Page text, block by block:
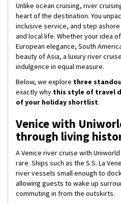
Unlike ocean cruising, river
heart of the destination. You
inclusive service, and step
and local life. Whether your idea
European elegance, South
beauty of Asia, a luxury river
indulgence in equal measure.
Below, we explore three
exactly why this style of travel
of your holiday shortlist.
Venice with
through living
A Venice river cruise with
rare. Ships such as the S.S. La
river vessels small enough to
allowing guests to wake up
commuting in from the outskirts.